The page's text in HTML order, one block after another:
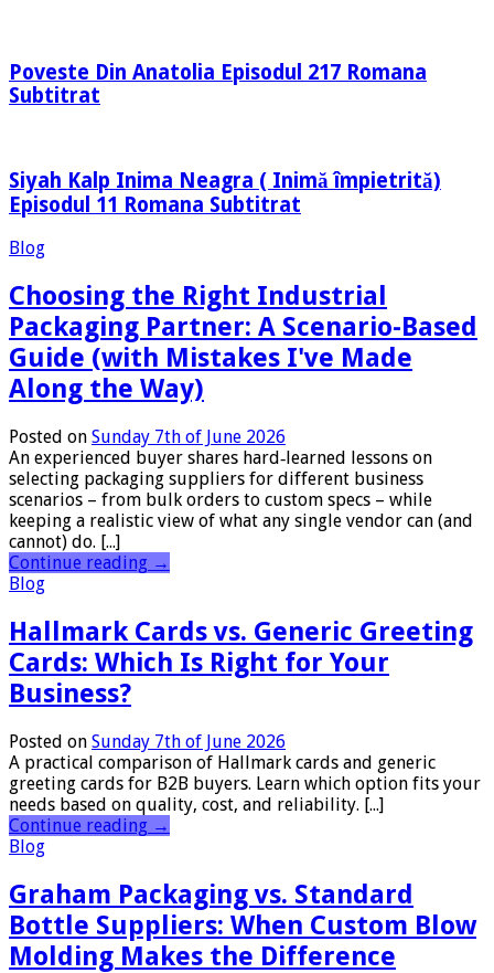
Poveste Din Anatolia Episodul 217 Romana
Subtitrat
Siyah Kalp Inima Neagra ( Inimă împietrită)
Episodul 11 Romana Subtitrat
Blog
Choosing the Right Industrial
Packaging Partner: A Scenario-Based
Guide (with Mistakes I've Made
Along the Way)
Posted on Sunday 7th of June 2026
An experienced buyer shares hard‑learned lessons on
selecting packaging suppliers for different business
scenarios – from bulk orders to custom specs – while
keeping a realistic view of what any single vendor can (and
cannot) do. [...]
Continue reading →
Blog
Hallmark Cards vs. Generic Greeting
Cards: Which Is Right for Your
Business?
Posted on Sunday 7th of June 2026
A practical comparison of Hallmark cards and generic
greeting cards for B2B buyers. Learn which option fits your
needs based on quality, cost, and reliability. [...]
Continue reading →
Blog
Graham Packaging vs. Standard
Bottle Suppliers: When Custom Blow
Molding Makes the Difference